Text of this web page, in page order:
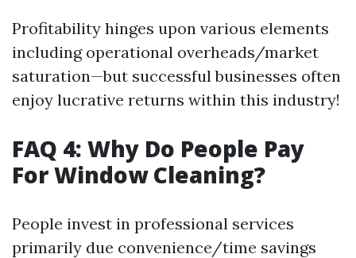
Profitability hinges upon various elements
including operational overheads/market
saturation—but successful businesses often
enjoy lucrative returns within this industry!
FAQ 4: Why Do People Pay
For Window Cleaning?
People invest in professional services
primarily due convenience/time savings